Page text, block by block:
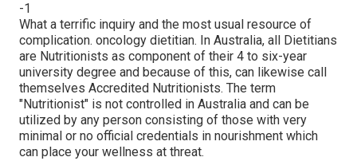
-1
What a terrific inquiry and the most usual resource of
complication. oncology dietitian. In Australia, all Dietitians
are Nutritionists as component of their 4 to six-year
university degree and because of this, can likewise call
themselves Accredited Nutritionists. The term
"Nutritionist" is not controlled in Australia and can be
utilized by any person consisting of those with very
minimal or no official credentials in nourishment which
can place your wellness at threat.